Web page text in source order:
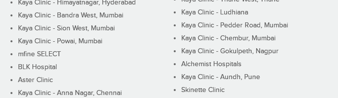
Kaya Clinic - Himayatnagar, Hyderabad
Kaya Clinic - Bandra West, Mumbai
Kaya Clinic - Sion West, Mumbai
Kaya Clinic - Powai, Mumbai
mfine SELECT
BLK Hospital
Aster Clinic
Kaya Clinic - Anna Nagar, Chennai
Kaya Clinic - Ludhiana
Kaya Clinic - Pedder Road, Mumbai
Kaya Clinic - Chembur, Mumbai
Kaya Clinic - Gokulpeth, Nagpur
Alchemist Hospitals
Kaya Clinic - Aundh, Pune
Skinette Clinic